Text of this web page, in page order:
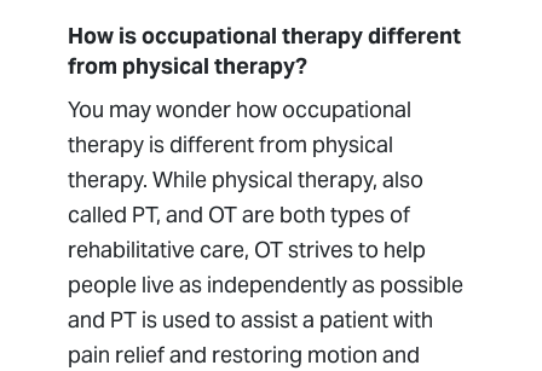
How is occupational therapy different
from physical therapy?
You may wonder how occupational
therapy is different from physical
therapy. While physical therapy, also
called PT, and OT are both types of
rehabilitative care, OT strives to help
people live as independently as possible
and PT is used to assist a patient with
pain relief and restoring motion and